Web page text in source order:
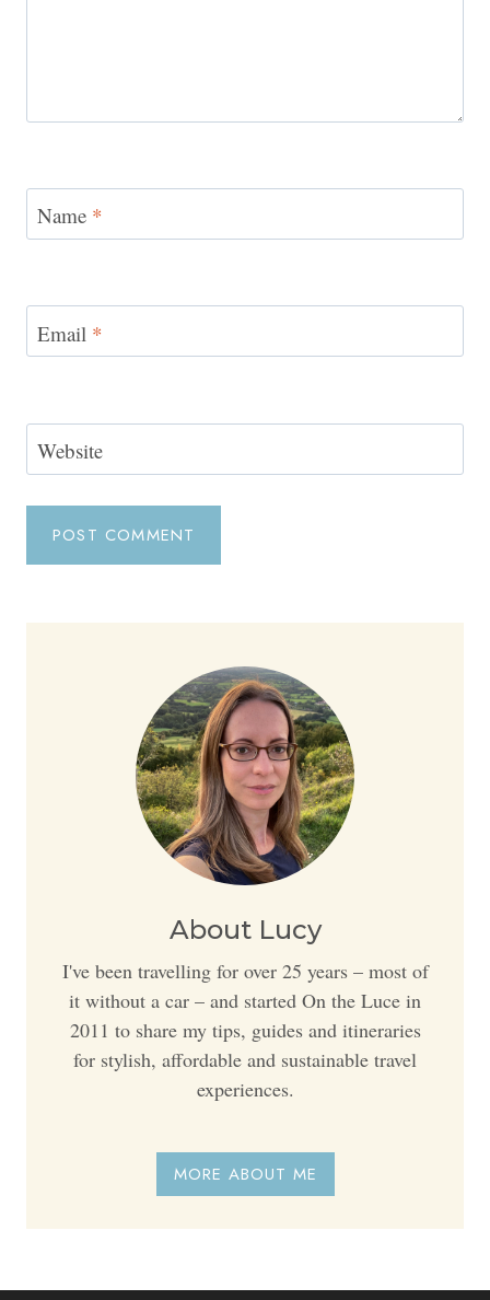
Name *
Email *
Website
About Lucy
I've been travelling for over 25 years – most of
it without a car – and started On the Luce in
2011 to share my tips, guides and itineraries
for stylish, affordable and sustainable travel
experiences.
MORE ABOUT ME